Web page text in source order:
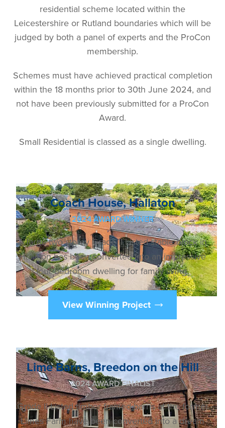
residential scheme located within the
Leicestershire or Rutland boundaries which will be
judged by both a panel of experts and the ProCon
membership.
Schemes must have achieved practical completion
within the 18 months prior to 30th June 2024, and
not have been previously submitted for a ProCon
Award.
Small Residential is classed as a single dwelling.
Coach House, Hallaton
2024 AWARD WINNER
A large two storey Grade II Listed stable block in
Hallaton has been converted into an impressive
four-bedroom dwelling for family living.
View Winning Project
Lime Barns, Breedon on the Hill
2024 AWARD FINALIST
Grade II Listed timber framed barns at the former
Limes Farm have been converted into a dream